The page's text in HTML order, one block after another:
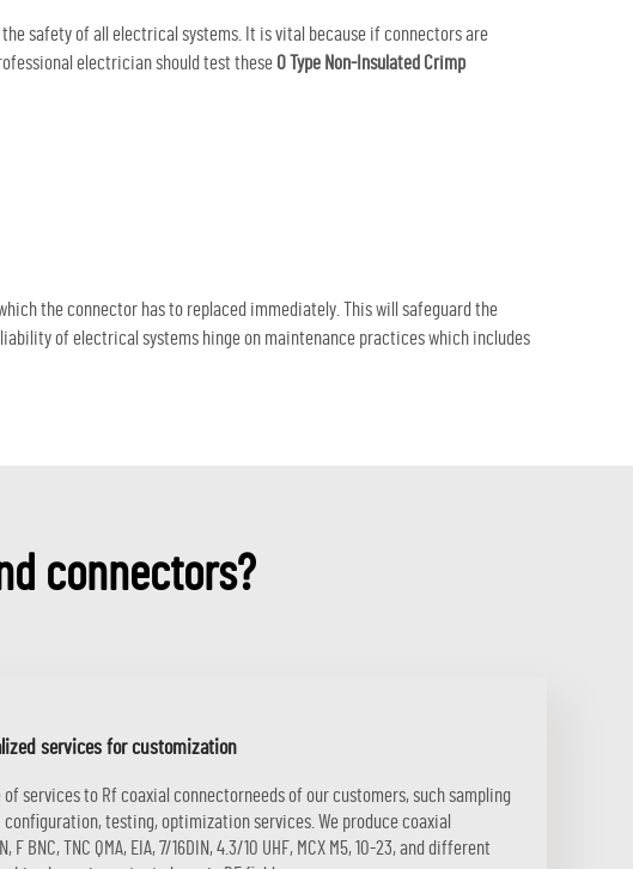
safety of all electrical systems. It is vital because if connectors are
electrician should test these O Type Non-Insulated Crimp
the connector has to replaced immediately. This will safeguard the
of electrical systems hinge on maintenance practices which includes
connectors?
services for customization
of services to Rf coaxial connectorneeds of our customers, such sampling
testing, optimization services. We produce coaxial
F BNC, TNC QMA, EIA, 7/16DIN, 4.3/10 UHF, MCX M5, 10-23, and different